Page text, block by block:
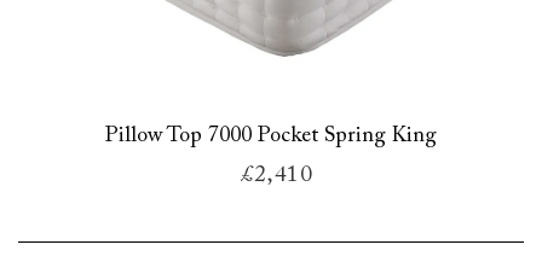
Pillow Top 7000 Pocket Spring King
£2,410